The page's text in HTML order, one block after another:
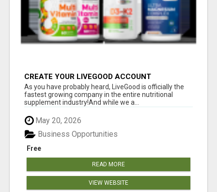
CREATE YOUR LIVEGOOD ACCOUNT
As you have probably heard, LiveGood is officially the
fastest growing company in the entire nutritional
supplement industry!​And while we a...
May 20, 2026
Free
Business Opportunities
READ MORE
VIEW WEBSITE